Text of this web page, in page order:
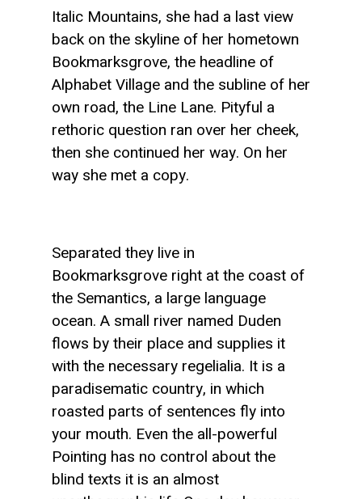
Italic Mountains, she had a last view
back on the skyline of her hometown
Bookmarksgrove, the headline of
Alphabet Village and the subline of her
own road, the Line Lane. Pityful a
rethoric question ran over her cheek,
then she continued her way. On her
way she met a copy.
Separated they live in
Bookmarksgrove right at the coast of
the Semantics, a large language
ocean. A small river named Duden
flows by their place and supplies it
with the necessary regelialia. It is a
paradisematic country, in which
roasted parts of sentences fly into
your mouth. Even the all-powerful
Pointing has no control about the
blind texts it is an almost